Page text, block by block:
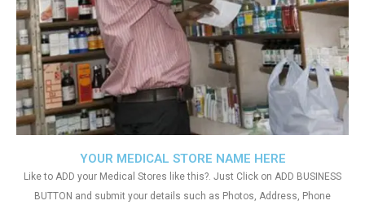
YOUR MEDICAL STORE NAME HERE
Like to ADD your Medical Stores like this?. Just Click on ADD BUSINESS
BUTTON and submit your details such as Photos, Address, Phone